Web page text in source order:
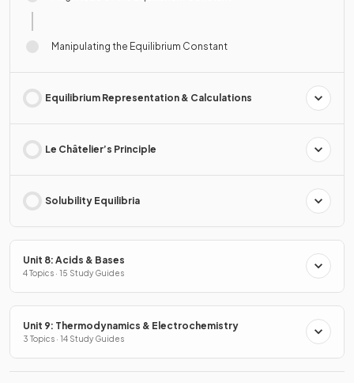
Manipulating the Equilibrium Constant
Equilibrium Representation & Calculations
Le Châtelier’s Principle
Solubility Equilibria
Unit 8: Acids & Bases
4 Topics · 15 Study Guides
Unit 9: Thermodynamics & Electrochemistry
3 Topics · 14 Study Guides